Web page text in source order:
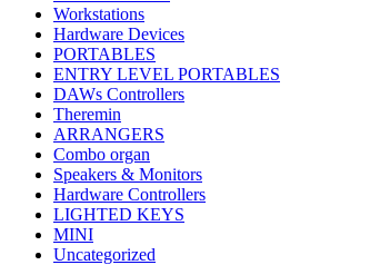
Workstations
Hardware Devices
PORTABLES
ENTRY LEVEL PORTABLES
DAWs Controllers
Theremin
ARRANGERS
Combo organ
Speakers & Monitors
Hardware Controllers
LIGHTED KEYS
MINI
Uncategorized